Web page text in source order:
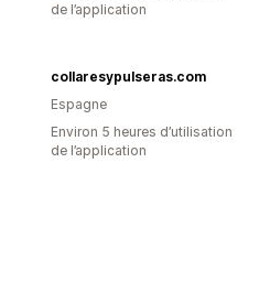
de l’application
collaresypulseras.com
Espagne
Environ 5 heures d’utilisation
de l’application